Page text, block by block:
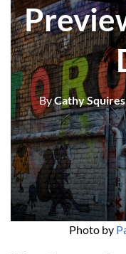
ByCathy Squires
Photo by